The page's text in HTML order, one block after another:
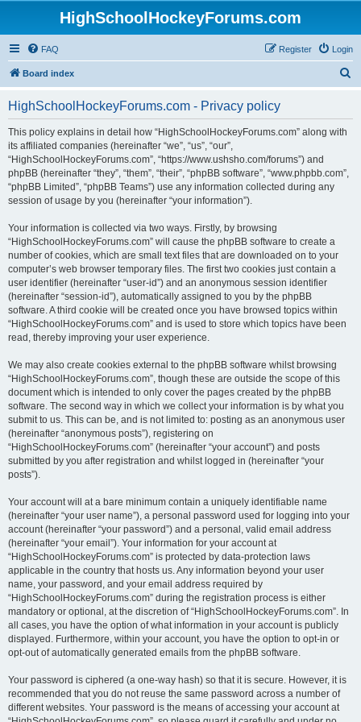
HighSchoolHockeyForums.com
FAQ Login
Register
Board index
HighSchoolHockeyForums.com - Privacy policy
This policy explains in detail how “HighSchoolHockeyForums.com” along with
its affiliated companies (hereinafter “we”, “us”, “our”,
“HighSchoolHockeyForums.com”, “https://www.ushsho.com/forums”) and
phpBB (hereinafter “they”, “them”, “their”, “phpBB software”, “www.phpbb.com”,
“phpBB Limited”, “phpBB Teams”) use any information collected during any
session of usage by you (hereinafter “your information”).
Your information is collected via two ways. Firstly, by browsing
“HighSchoolHockeyForums.com” will cause the phpBB software to create a
number of cookies, which are small text files that are downloaded on to your
computer’s web browser temporary files. The first two cookies just contain a
user identifier (hereinafter “user-id”) and an anonymous session identifier
(hereinafter “session-id”), automatically assigned to you by the phpBB
software. A third cookie will be created once you have browsed topics within
“HighSchoolHockeyForums.com” and is used to store which topics have been
read, thereby improving your user experience.
We may also create cookies external to the phpBB software whilst browsing
“HighSchoolHockeyForums.com”, though these are outside the scope of this
document which is intended to only cover the pages created by the phpBB
software. The second way in which we collect your information is by what you
submit to us. This can be, and is not limited to: posting as an anonymous user
(hereinafter “anonymous posts”), registering on
“HighSchoolHockeyForums.com” (hereinafter “your account”) and posts
submitted by you after registration and whilst logged in (hereinafter “your
posts”).
Your account will at a bare minimum contain a uniquely identifiable name
(hereinafter “your user name”), a personal password used for logging into your
account (hereinafter “your password”) and a personal, valid email address
(hereinafter “your email”). Your information for your account at
“HighSchoolHockeyForums.com” is protected by data-protection laws
applicable in the country that hosts us. Any information beyond your user
name, your password, and your email address required by
“HighSchoolHockeyForums.com” during the registration process is either
mandatory or optional, at the discretion of “HighSchoolHockeyForums.com”. In
all cases, you have the option of what information in your account is publicly
displayed. Furthermore, within your account, you have the option to opt-in or
opt-out of automatically generated emails from the phpBB software.
Your password is ciphered (a one-way hash) so that it is secure. However, it is
recommended that you do not reuse the same password across a number of
different websites. Your password is the means of accessing your account at